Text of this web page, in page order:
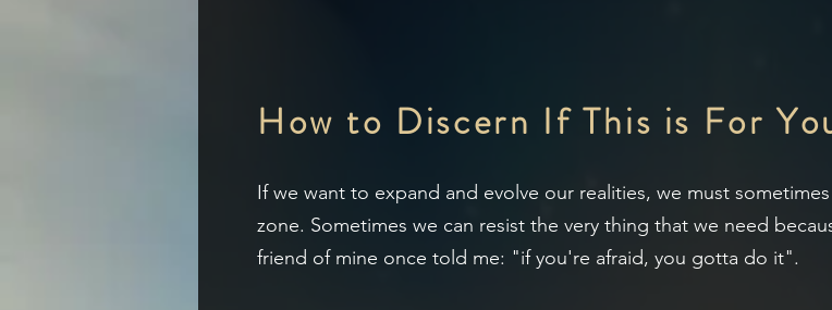
How to Discern If This is For
Ifwe want to expand and evolve our realities, we must
zone. Sometimes we can resist the very thing that we need
friend of mine once told me: "if you're afraid, you gotta do it".